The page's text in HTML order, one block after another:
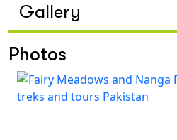
Gallery
Photos